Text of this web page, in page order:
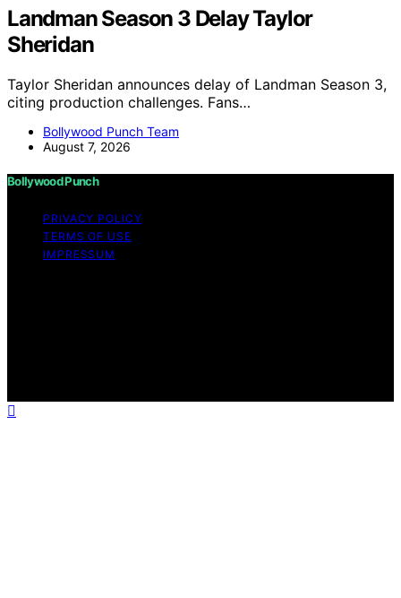
Landman Season 3 Delay Taylor
Sheridan
Taylor Sheridan announces delay of Landman Season 3,
citing production challenges. Fans…
Bollywood Punch Team
August 7, 2026
Bollywood Punch
PRIVACY POLICY
TERMS OF USE
IMPRESSUM